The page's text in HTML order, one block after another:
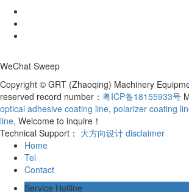
WeChat Sweep
Copyright © GRT (Zhaoqing) Machinery
reserved record number： 粤ICP备18155933号
optical adhesive coating line, polarizer coating
line, Welcome to inquire！
Technical Support： 大方向设计 disclaimer
Home
Tel
Contact
Service Hotline